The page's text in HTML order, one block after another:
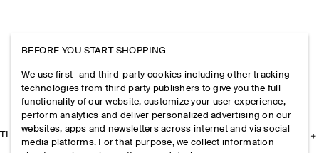
THE COMPANY
BEFORE YOU START SHOPPING
We use first- and third-party cookies including other tracking
technologies from third party publishers to give you the full
functionality of our website, customize your user experience,
perform analytics and deliver personalized advertising on our
websites, apps and newsletters across internet and via social
media platforms. For that purpose, we collect information